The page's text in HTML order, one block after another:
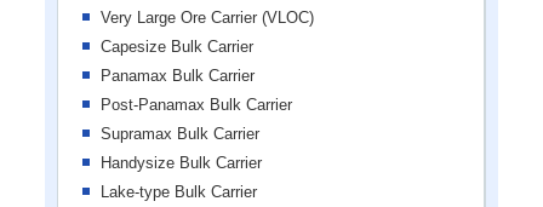
Very Large Ore Carrier (VLOC)
Capesize Bulk Carrier
Panamax Bulk Carrier
Post-Panamax Bulk Carrier
Supramax Bulk Carrier
Handysize Bulk Carrier
Lake-type Bulk Carrier